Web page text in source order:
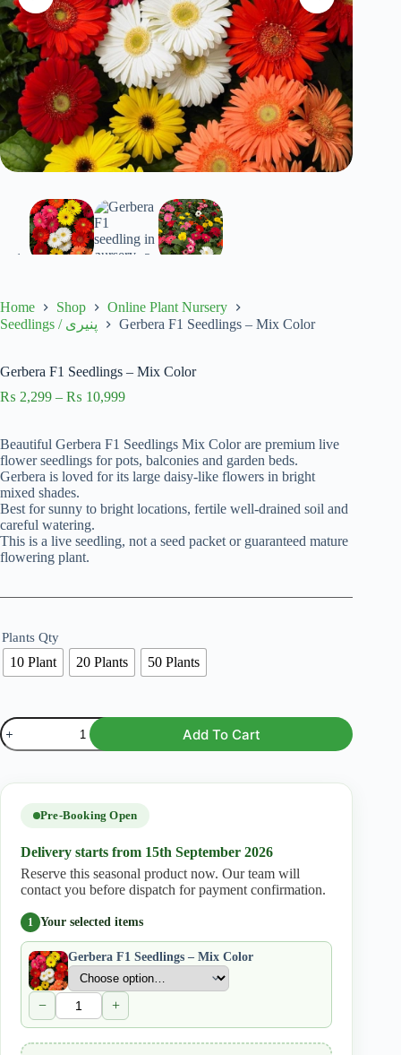
Home Shop
Online Plant Nursery
Seedlings / پنیری
Gerbera F1 Seedlings – Mix Color
Gerbera F1 Seedlings – Mix Color
₨ 2,299 – ₨ 10,999Price
through
₨ 10,999
Beautiful Gerbera F1 Seedlings Mix Color are premium live
flower seedlings for pots, balconies and garden beds.
Gerbera is loved for its large daisy-like flowers in bright
mixed shades.
Best for sunny to bright locations, fertile well-drained soil and
careful watering.
This is a live seedling, not a seed packet or guaranteed mature
flowering plant.
Plants Qty
10 Plant 20 Plants 50 Plants
Gerbera
F1
Seedlings
Mix
quantity
Add To Cart
Pre-Booking Open
Delivery starts from 15th September 2026
Reserve this seasonal product now. Our team will
contact you before dispatch for payment confirmation.
1 Your selected items
Gerbera F1 Seedlings – Mix Color
− +